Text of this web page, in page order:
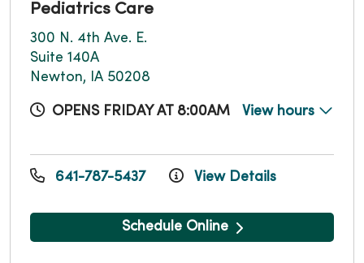
Pediatrics Care
300 N. 4th Ave. E.
Suite 140A
Newton, IA 50208
OPENS FRIDAY AT 8:00AM View hours
641-787-5437 View Details
Schedule Online